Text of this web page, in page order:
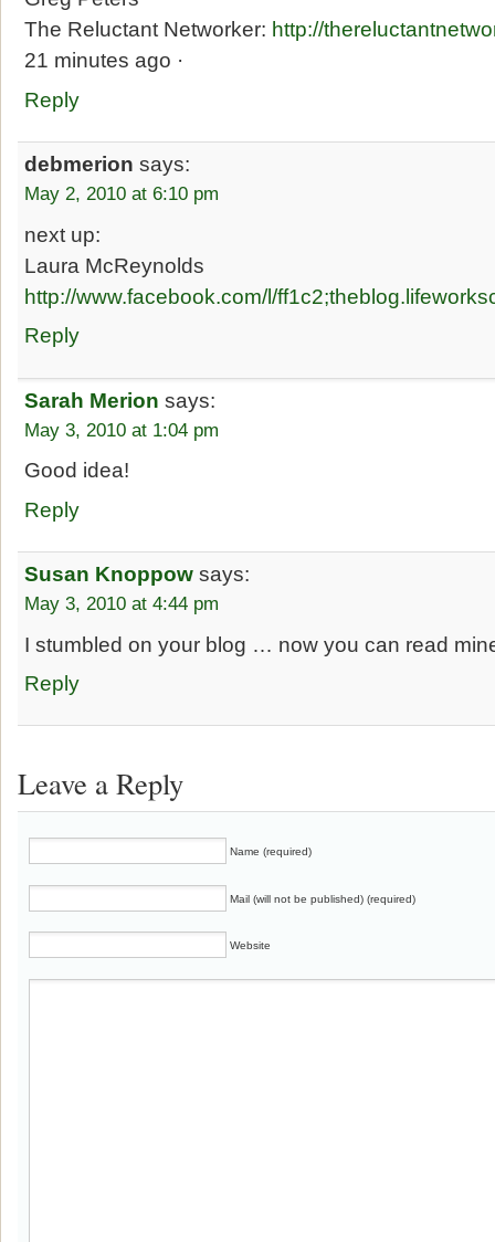
The Reluctant Networker: http://
21 minutes ago ·
Reply
debmerion says:
May 2, 2010 at 6:10 pm
next up:
Laura McReynolds
http://www.facebook.com/l/
Reply
Sarah Merion says:
May 3, 2010 at 1:04 pm
Good idea!
Reply
Susan Knoppow says:
May 3, 2010 at 4:44 pm
I stumbled on your blog … now you can read
Reply
Leave a Reply
Name (required)
Mail (will not be published) (required)
Website